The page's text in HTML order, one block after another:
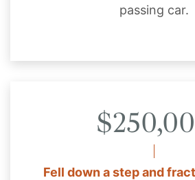
passing car.
Fell down a step and